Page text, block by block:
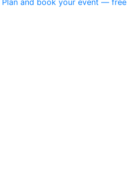
Plan and book your event — free